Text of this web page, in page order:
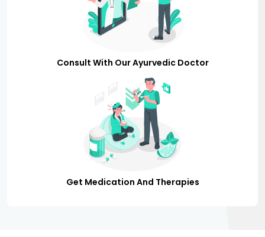
Consult With Our Ayurvedic Doctor
Get Medication And Therapies